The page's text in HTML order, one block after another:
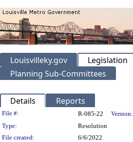
Louisvilleky.gov Legislation
Planning Sub-Committees
Details Reports
Legislation Details
File #: R-085-22 Version:
Type:
Resolution
File created:
6/6/2022